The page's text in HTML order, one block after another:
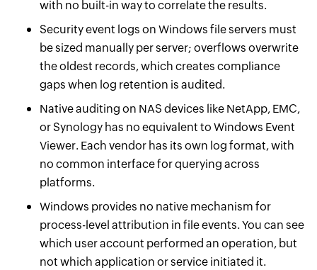
with no built-in way to correlate the results.
Security event logs on Windows file servers must
be sized manually per server; overflows overwrite
the oldest records, which creates compliance
gaps when log retention is audited.
Native auditing on NAS devices like NetApp, EMC,
or Synology has no equivalent to Windows Event
Viewer. Each vendor has its own log format, with
no common interface for querying across
platforms.
Windows provides no native mechanism for
process-level attribution in file events. You can see
which user account performed an operation, but
not which application or service initiated it.